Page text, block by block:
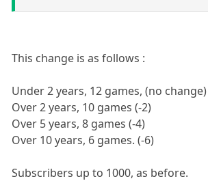
This change is as follows :
Under 2 years, 12 games, (no change)
Over 2 years, 10 games (-2)
Over 5 years, 8 games (-4)
Over 10 years, 6 games. (-6)
Subscribers up to 1000, as before.